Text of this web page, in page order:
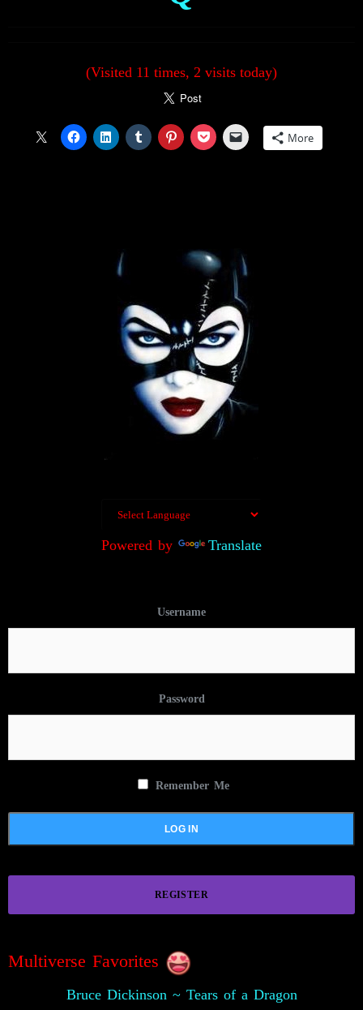
(Visited 11 times, 2 visits today)
More
Powered by Translate
Username
Password
Remember Me
REGISTER
Multiverse Favorites
Bruce Dickinson ~ Tears of a Dragon